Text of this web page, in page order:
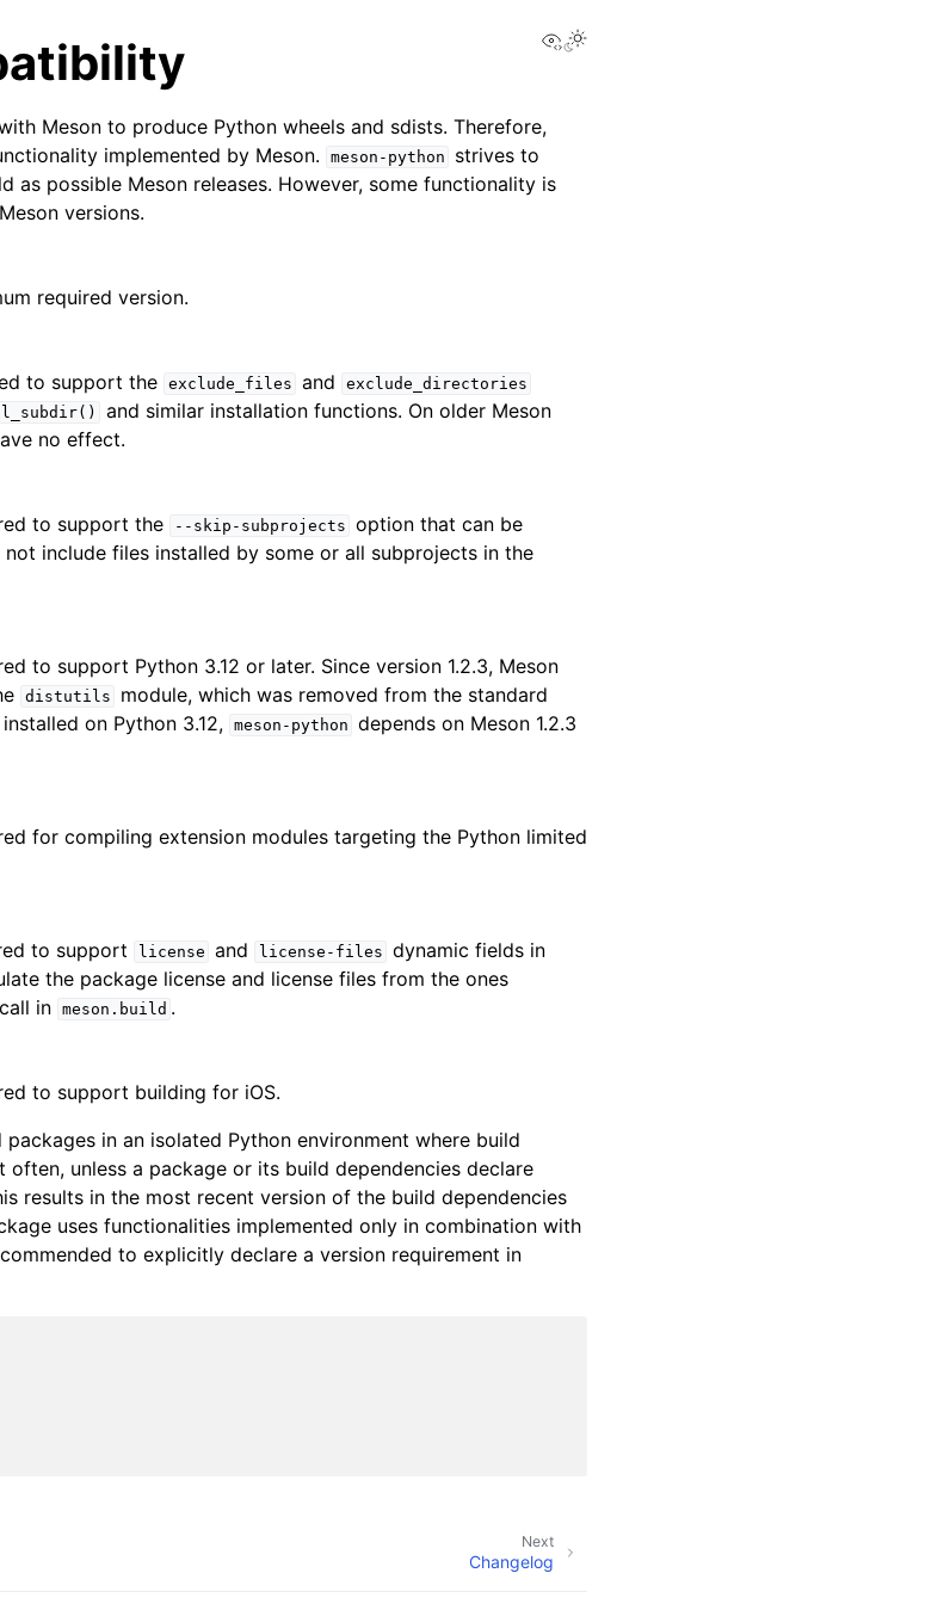
View this page
Meson to produce Python wheels and sdists. Therefore,
implemented by Meson.
meson-python
strives to
as possible Meson releases. However, some functionality is
versions.
required version.
to support the exclude_files and exclude_directories
and similar installation functions. On older Meson
no effect.
to support the --skip-subprojects option that can be
include files installed by some or all subprojects in the
to support Python 3.12 or later. Since version 1.2.3, Meson
distutils
module, which was removed from the standard
on Python 3.12,
meson-python depends on Meson 1.2.3
for compiling extension modules targeting the Python limited
to support license and license-files dynamic fields in
the package license and license files from the ones
call in meson.build .
to support building for iOS.
in an isolated Python environment where build
often, unless a package or its build dependencies declare
results in the most recent version of the build dependencies
uses functionalities implemented only in combination with
to explicitly declare a version requirement in
Next
Changelog